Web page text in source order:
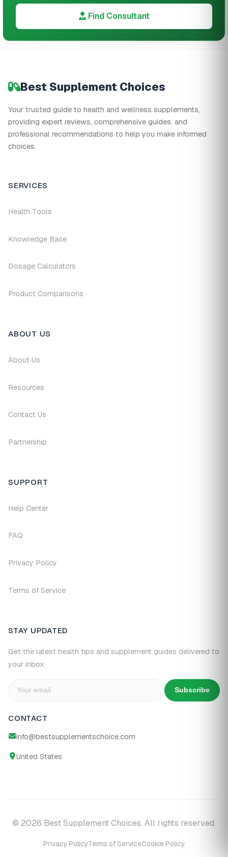
Find Consultant
Best Supplement Choices
Your trusted guide to health and wellness supplements,
providing expert reviews, comprehensive guides, and
professional recommendations to help you make informed
choices.
SERVICES
Health Tools
Knowledge Base
Dosage Calculators
Product Comparisons
ABOUT US
About Us
Resources
Contact Us
Partnership
SUPPORT
Help Center
FAQ
Privacy Policy
Terms of Service
STAY UPDATED
Get the latest health tips and supplement guides delivered to
your inbox.
Subscribe
CONTACT
info@bestsupplementschoice.com
United States
© 2026 Best Supplement Choices. All rights reserved.
Privacy PolicyTerms of ServiceCookie Policy